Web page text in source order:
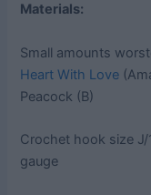
Materials:
Small amounts
Heart With Love
Peacock (B)
Crochet hook size
gauge